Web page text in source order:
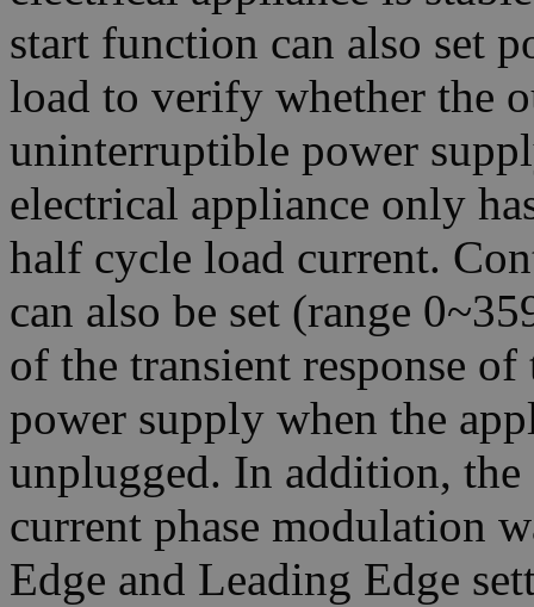
start function can also set
load to verify whether the
uninterruptible power
electrical appliance only
half cycle load current.
can also be set (range
of the transient response
power supply when the
unplugged. In addition,
current phase modulation
Edge and Leading Edge